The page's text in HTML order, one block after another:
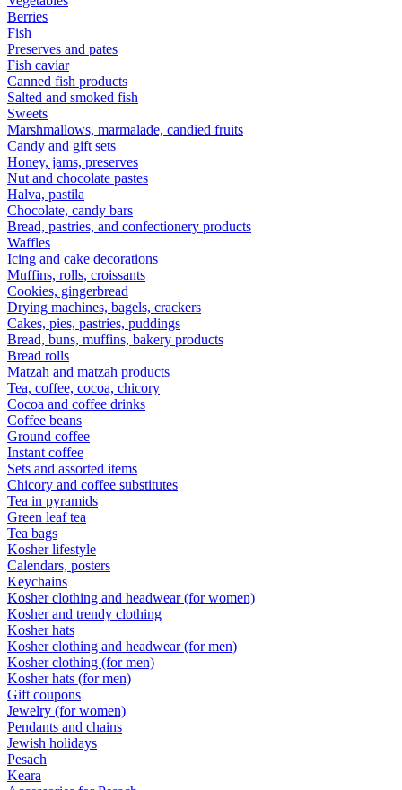
Berries
Fish
Preserves and pates
Fish caviar
Canned fish products
Salted and smoked fish
Sweets
Marshmallows, marmalade, candied fruits
Candy and gift sets
Honey, jams, preserves
Nut and chocolate pastes
Halva, pastila
Chocolate, candy bars
Bread, pastries, and confectionery products
Waffles
Icing and cake decorations
Muffins, rolls, croissants
Cookies, gingerbread
Drying machines, bagels, crackers
Cakes, pies, pastries, puddings
Bread, buns, muffins, bakery products
Bread rolls
Matzah and matzah products
Tea, coffee, cocoa, chicory
Cocoa and coffee drinks
Coffee beans
Ground coffee
Instant coffee
Sets and assorted items
Chicory and coffee substitutes
Tea in pyramids
Green leaf tea
Tea bags
Kosher lifestyle
Calendars, posters
Keychains
Kosher clothing and headwear (for women)
Kosher and trendy clothing
Kosher hats
Kosher clothing and headwear (for men)
Kosher clothing (for men)
Kosher hats (for men)
Gift coupons
Jewelry (for women)
Pendants and chains
Jewish holidays
Pesach
Keara